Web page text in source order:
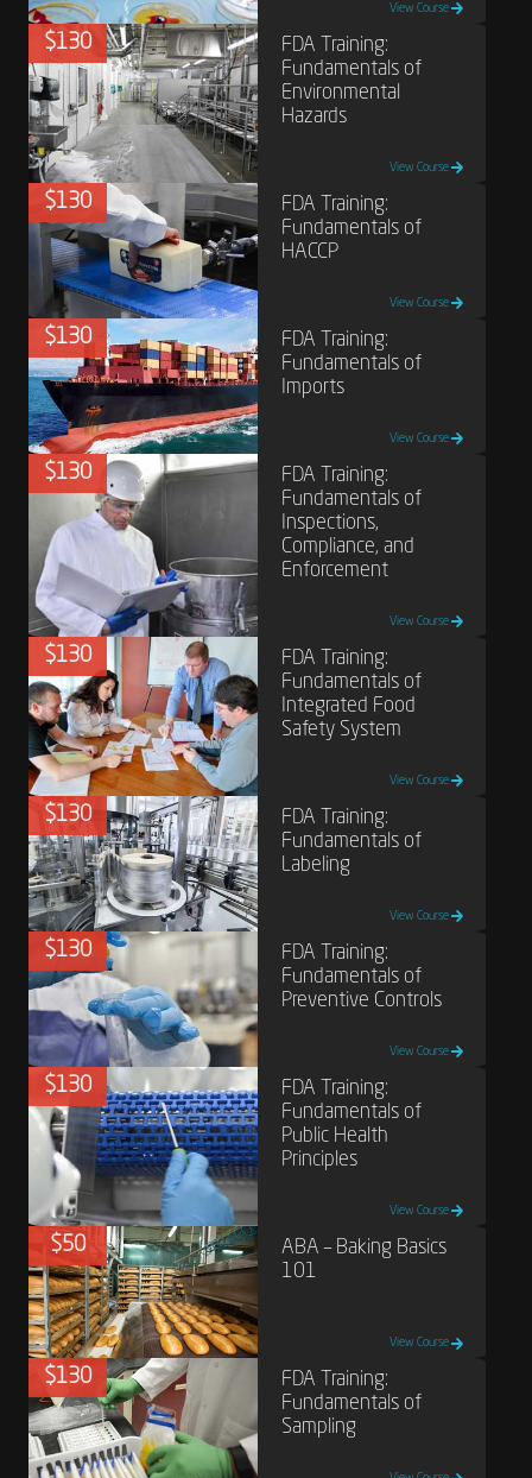
View Course
$130
FDA Training:
Fundamentals of
Environmental
Hazards
View Course
$130
FDA Training:
Fundamentals of
HACCP
View Course
$130
FDA Training:
Fundamentals of
Imports
View Course
$130
FDA Training:
Fundamentals of
Inspections,
Compliance, and
Enforcement
View Course
$130
FDA Training:
Fundamentals of
Integrated Food
Safety System
View Course
$130
FDA Training:
Fundamentals of
Labeling
View Course
$130
FDA Training:
Fundamentals of
Preventive Controls
View Course
$130
FDA Training:
Fundamentals of
Public Health
Principles
View Course
$50
ABA – Baking Basics
101
View Course
$130
FDA Training:
Fundamentals of
Sampling